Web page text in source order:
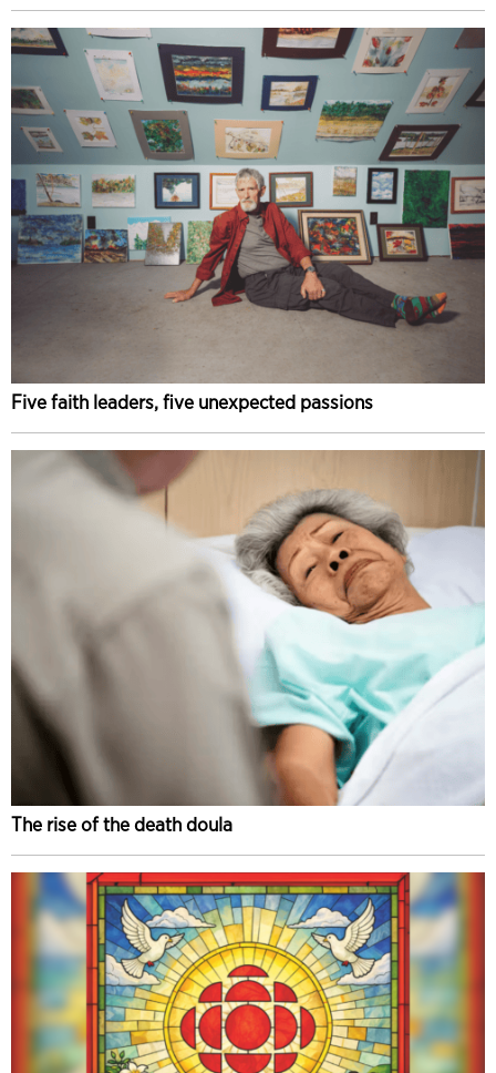
Five faith leaders, five unexpected passions
The rise of the death doula